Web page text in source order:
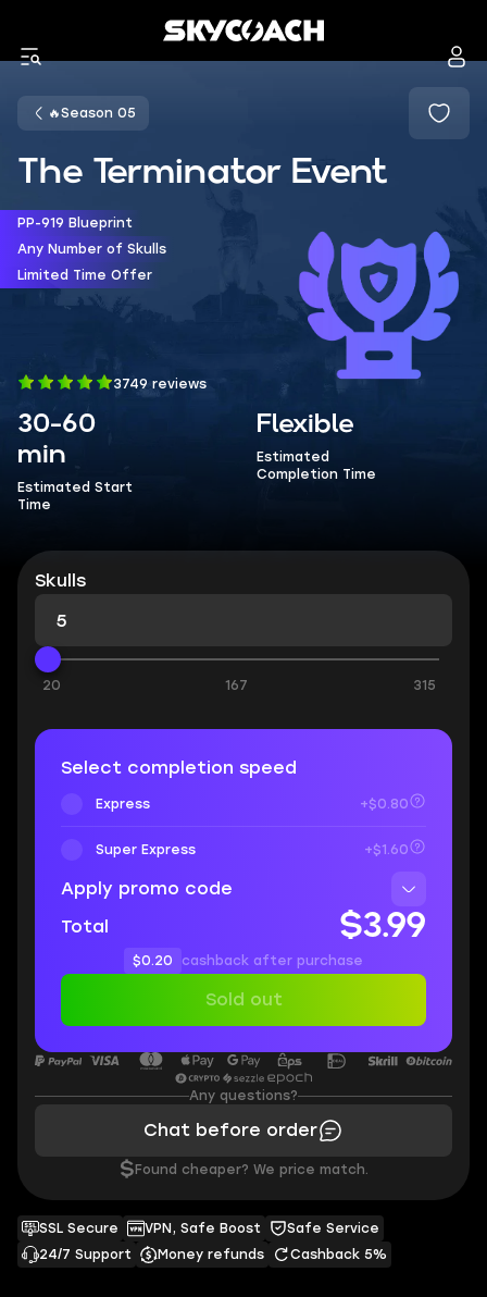
🔥Season 05
The Terminator Event
PP-919 Blueprint
Any Number of Skulls
Limited Time Offer
3749 reviews
30-60
min
Estimated Start
Time
Flexible
Estimated
Completion Time
SSL Secure VPN, Safe Boost
Safe Service
24/7 Support
Money refunds Cashback 5%
Skulls
20 167 315
Select completion speed
Express +$0.80
Super Express +$1.60
Apply promo code
Total
$3.99
$0.20 cashback after purchase
Sold out
Any questions?
Chat before order
$ Found cheaper? We price match.